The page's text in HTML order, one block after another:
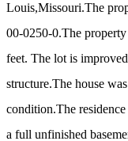
Louis,Missouri.The
00-0250-0.The
feet. The lot is
structure.The house
condition.The
a full unfinished